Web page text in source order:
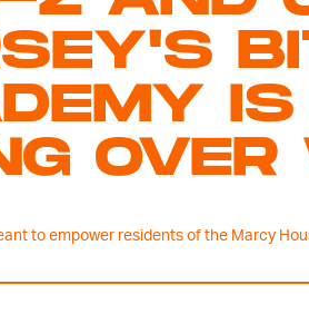
to empower residents of the Marcy